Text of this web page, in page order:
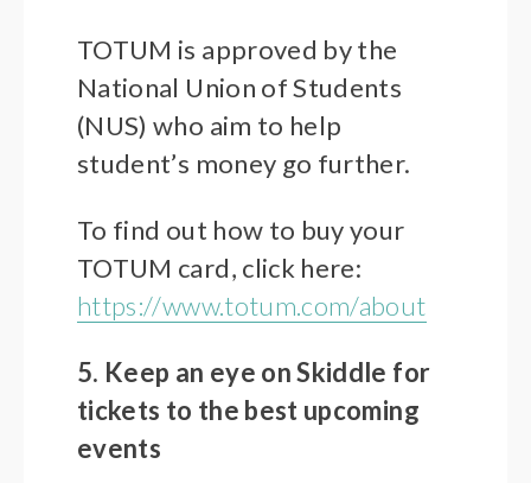
TOTUM is approved by the
National Union of Students
(NUS) who aim to help
student’s money go further.
To find out how to buy your
TOTUM card, click here:
https://www.totum.com/about
5. Keep an eye on Skiddle for
tickets to the best upcoming
events